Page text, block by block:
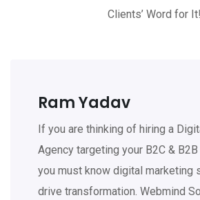
Clients’ Word for It!
Ram Yadav
If you are thinking of hiring a
Agency targeting your B2C &
you must know digital marketing
drive transformation. Webmind